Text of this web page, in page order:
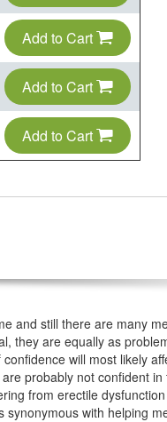
Add to Cart
Add to Cart
Add to Cart
and still there are many
they are equally as
will most likely
probably not confident in
from erectile
with helping